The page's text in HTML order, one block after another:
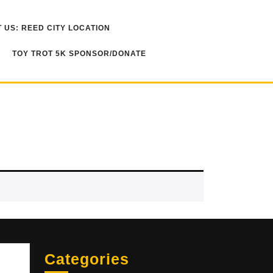
US: REED CITY LOCATION
TOY TROT 5K SPONSOR/DONATE
Categories